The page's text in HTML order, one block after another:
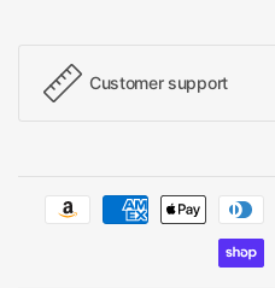
Customer support